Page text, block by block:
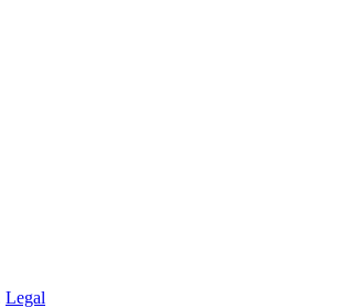
Legal